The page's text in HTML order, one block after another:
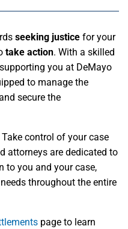
seeking justice for your
take action. With a skilled
you at DeMayo
to manage the
secure the
control of your case
attorneys are dedicated to
to you and your case,
throughout the entire
page to learn